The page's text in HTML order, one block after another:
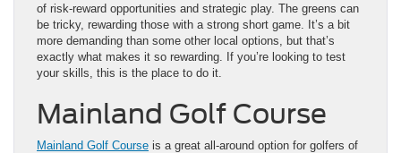
of risk-reward opportunities and strategic play. The greens can
be tricky, rewarding those with a strong short game. It’s a bit
more demanding than some other local options, but that’s
exactly what makes it so rewarding. If you’re looking to test
your skills, this is the place to do it.
Mainland Golf Course
Mainland Golf Course is a great all-around option for golfers of